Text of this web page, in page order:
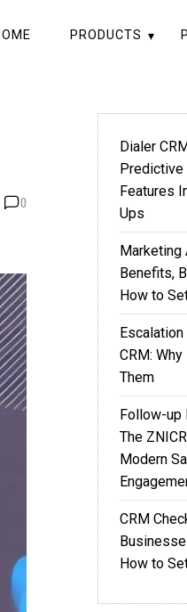
PRODUCTS
0
Dialer
Predictive
Features
Ups
Marketing
Benefits,
How to
CRM:
Them
Follow-up
The
Modern
CRM
How to